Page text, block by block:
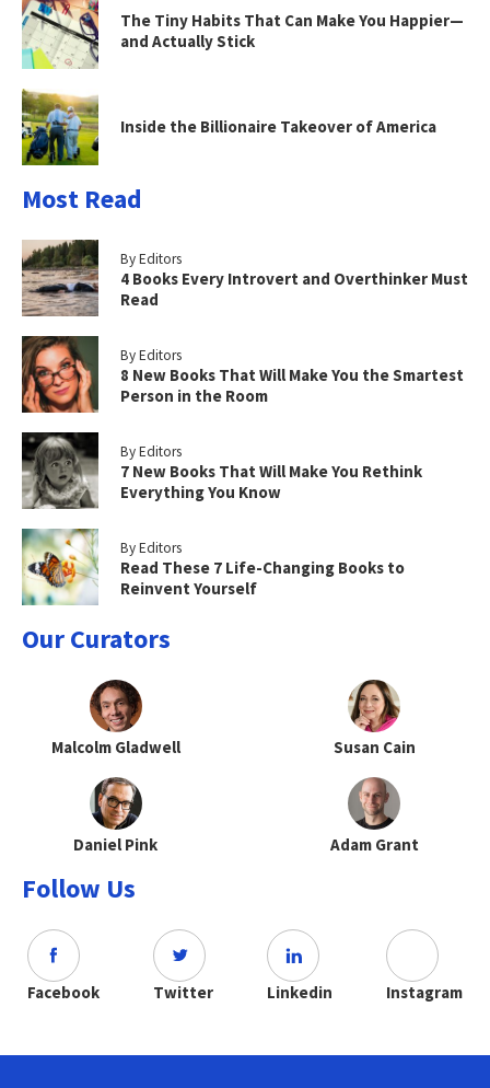
The Tiny Habits That Can Make You Happier—
and Actually Stick
Inside the Billionaire Takeover of America
Most Read
By Editors
4 Books Every Introvert and Overthinker Must
Read
By Editors
8 New Books That Will Make You the Smartest
Person in the Room
By Editors
7 New Books That Will Make You Rethink
Everything You Know
By Editors
Read These 7 Life-Changing Books to
Reinvent Yourself
Our Curators
Malcolm Gladwell Susan Cain
Daniel Pink Adam Grant
Follow Us
Facebook Twitter Linkedin Instagram